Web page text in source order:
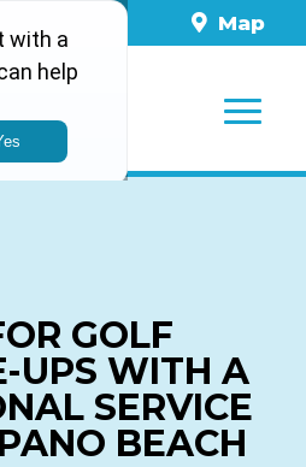
Map
GOLF
UPS WITH A
SERVICE
BEACH